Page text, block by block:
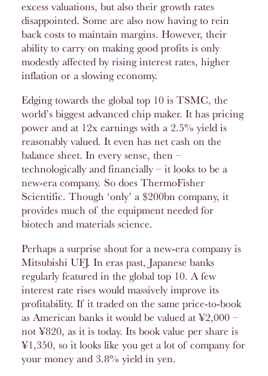
excess valuations, but also their growth rates
disappointed. Some are also now having to rein
back costs to maintain margins. However, their
ability to carry on making good profits is only
modestly affected by rising interest rates, higher
inflation or a slowing economy.
Edging towards the global top 10 is TSMC, the
world’s biggest advanced chip maker. It has pricing
power and at 12x earnings with a 2.5% yield is
reasonably valued. It even has net cash on the
balance sheet. In every sense, then –
technologically and financially – it looks to be a
new-era company. So does ThermoFisher
Scientific. Though ‘only’ a $200bn company, it
provides much of the equipment needed for
biotech and materials science.
Perhaps a surprise shout for a new-era company is
Mitsubishi UFJ. In eras past, Japanese banks
regularly featured in the global top 10. A few
interest rate rises would massively improve its
profitability. If it traded on the same price-to-book
as American banks it would be valued at ¥2,000 –
not ¥820, as it is today. Its book value per share is
¥1,350, so it looks like you get a lot of company for
your money and 3.8% yield in yen.